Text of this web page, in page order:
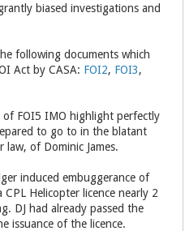
biased investigations and
following documents which
Act by CASA: FOI2, FOI3,
FOI5 IMO highlight perfectly
to go to in the blatant
of Dominic James.
induced embuggerance of
Helicopter licence nearly 2
DJ had already passed the
issuance of the licence.